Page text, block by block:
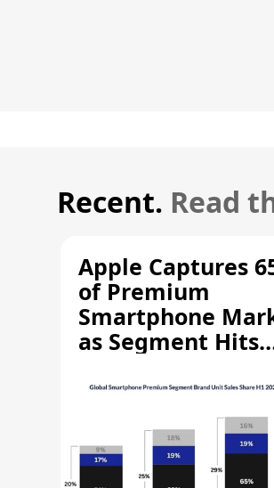
Recent. Read
Apple Captures
of Premium
Smartphone
as Segment Hits